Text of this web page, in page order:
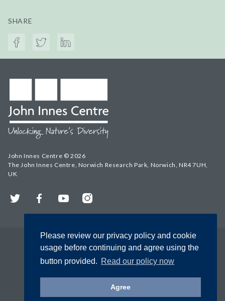
Please review our privacy policy and cookie
usage before continuing and agree using the
button provided. Read our policy now
Agree
SHARE
John Innes Centre © 2026
The John Innes Centre, Norwich Research Park, Norwich, NR4 7UH,
UK
Twitter FacebookYouTubeInstagram